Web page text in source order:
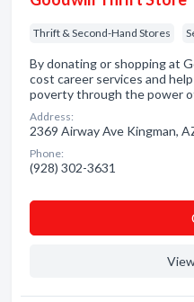
Thrift & Second-Hand Stores
By donating or shopping at
cost career services and
poverty through the power
Address:
2369 Airway Ave Kingman,
Phone:
(928) 302-3631